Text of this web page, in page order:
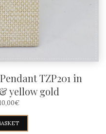
TZP201 in
yellow gold
€CURRENT
110,00€.